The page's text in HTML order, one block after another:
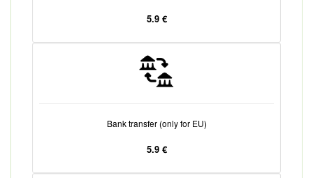
5.9 €
Bank transfer (only for EU)
5.9 €